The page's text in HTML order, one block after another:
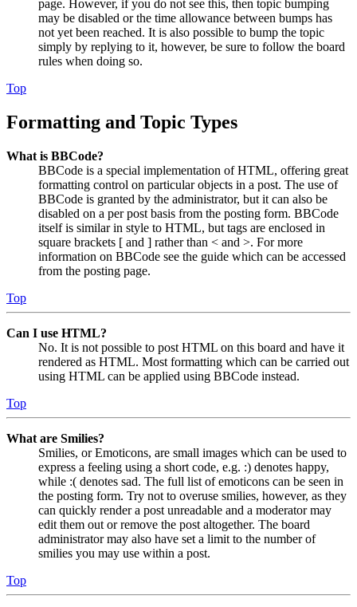
page. However, if you do not see this, then topic bumping
may be disabled or the time allowance between bumps has
not yet been reached. It is also possible to bump the topic
simply by replying to it, however, be sure to follow the board
rules when doing so.
Top
Formatting and Topic Types
What is BBCode?
BBCode is a special implementation of HTML, offering great
formatting control on particular objects in a post. The use of
BBCode is granted by the administrator, but it can also be
disabled on a per post basis from the posting form. BBCode
itself is similar in style to HTML, but tags are enclosed in
square brackets [ and ] rather than < and >. For more
information on BBCode see the guide which can be accessed
from the posting page.
Top
Can I use HTML?
No. It is not possible to post HTML on this board and have it
rendered as HTML. Most formatting which can be carried out
using HTML can be applied using BBCode instead.
Top
What are Smilies?
Smilies, or Emoticons, are small images which can be used to
express a feeling using a short code, e.g. :) denotes happy,
while :( denotes sad. The full list of emoticons can be seen in
the posting form. Try not to overuse smilies, however, as they
can quickly render a post unreadable and a moderator may
edit them out or remove the post altogether. The board
administrator may also have set a limit to the number of
smilies you may use within a post.
Top